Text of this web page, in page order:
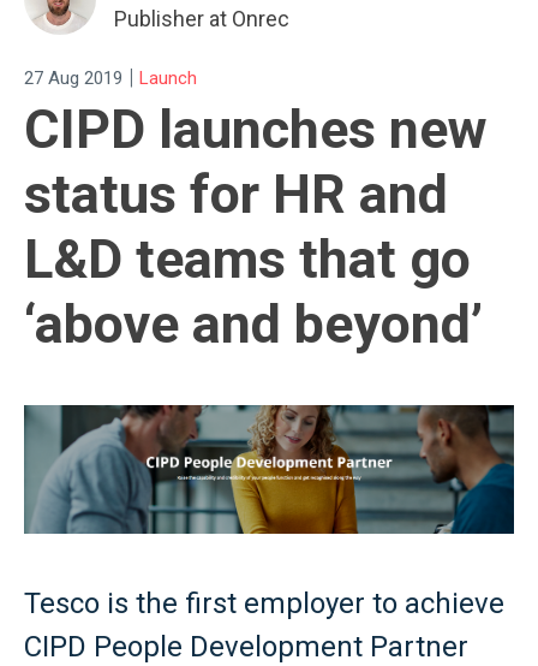
Publisher at Onrec
27 Aug 2019 | Launch
CIPD launches new
status for HR and
L&D teams that go
‘above and beyond’
Tesco is the first employer to achieve
CIPD People Development Partner